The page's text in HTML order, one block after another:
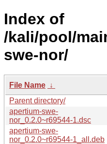
Index of
/kali/pool/
swe-nor/
File Name ↓
Parent directory/
apertium-swe-
nor_0.2.0~r69544-1.dsc
apertium-swe-
nor_0.2.0~r69544-1_all.deb